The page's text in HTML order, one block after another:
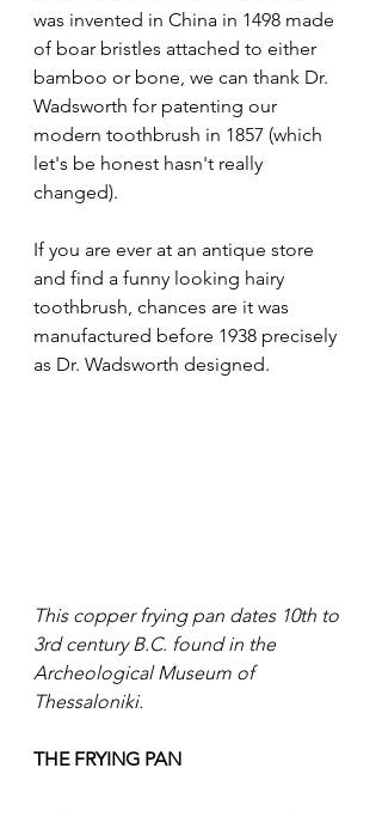
was invented in China in 1498 made
of boar bristles attached to either
bamboo or bone, we can thank Dr.
Wadsworth for patenting our
modern toothbrush in 1857 (which
let's be honest hasn't really
changed).
If you are ever at an antique store
and find a funny looking hairy
toothbrush, chances are it was
manufactured before 1938 precisely
as Dr. Wadsworth designed.
This copper frying pan dates 10th to
3rd century B.C. found in the
Archeological Museum of
Thessaloniki.
THE FRYING PAN